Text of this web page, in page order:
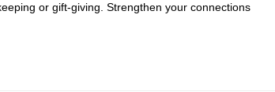
or gift-giving. Strengthen your connections